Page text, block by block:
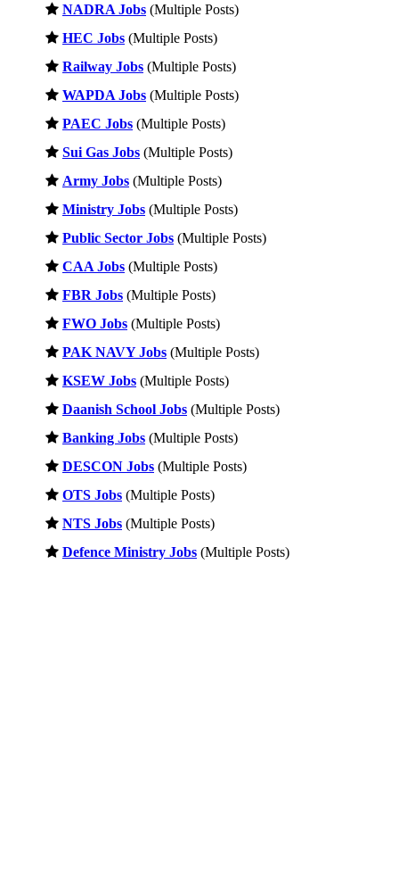
NADRA Jobs (Multiple Posts)
HEC Jobs (Multiple Posts)
Railway Jobs (Multiple Posts)
WAPDA Jobs (Multiple Posts)
PAEC Jobs (Multiple Posts)
Sui Gas Jobs (Multiple Posts)
Army Jobs (Multiple Posts)
Ministry Jobs (Multiple Posts)
Public Sector Jobs (Multiple Posts)
CAA Jobs (Multiple Posts)
FBR Jobs (Multiple Posts)
FWO Jobs (Multiple Posts)
PAK NAVY Jobs (Multiple Posts)
KSEW Jobs (Multiple Posts)
Daanish School Jobs (Multiple Posts)
Banking Jobs (Multiple Posts)
DESCON Jobs (Multiple Posts)
OTS Jobs (Multiple Posts)
NTS Jobs (Multiple Posts)
Defence Ministry Jobs (Multiple Posts)